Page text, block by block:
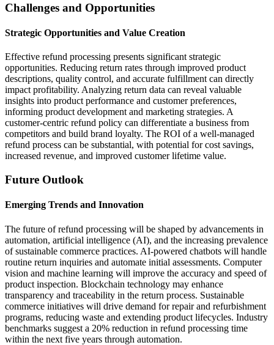
Challenges and Opportunities
Strategic Opportunities and Value Creation
Effective refund processing presents significant strategic
opportunities. Reducing return rates through improved product
descriptions, quality control, and accurate fulfillment can directly
impact profitability. Analyzing return data can reveal valuable
insights into product performance and customer preferences,
informing product development and marketing strategies. A
customer-centric refund policy can differentiate a business from
competitors and build brand loyalty. The ROI of a well-managed
refund process can be substantial, with potential for cost savings,
increased revenue, and improved customer lifetime value.
Future Outlook
Emerging Trends and Innovation
The future of refund processing will be shaped by advancements in
automation, artificial intelligence (AI), and the increasing prevalence
of sustainable commerce practices. AI-powered chatbots will handle
routine return inquiries and automate initial assessments. Computer
vision and machine learning will improve the accuracy and speed of
product inspection. Blockchain technology may enhance
transparency and traceability in the return process. Sustainable
commerce initiatives will drive demand for repair and refurbishment
programs, reducing waste and extending product lifecycles. Industry
benchmarks suggest a 20% reduction in refund processing time
within the next five years through automation.